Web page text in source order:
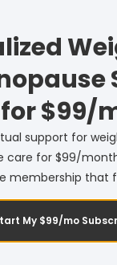
Health. All
by Lune Digital
for $99/
support for
care for $99/
membership that
My $99/mo